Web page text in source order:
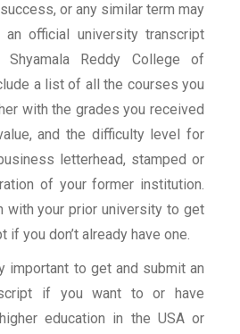
or any similar term may
official university transcript
Reddy College of
a list of all the courses you
with the grades you received
and the difficulty level for
letterhead, stamped or
of your former institution.
with your prior university to get
if you don’t already have one.
important to get and submit an
if you want to or have
education in the USA or